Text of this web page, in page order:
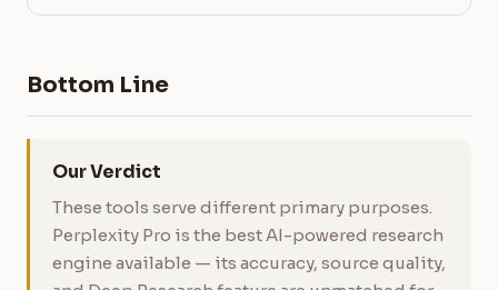
Bottom Line
Our Verdict
These tools serve different primary purposes.
Perplexity Pro is the best AI-powered research
engine available — its accuracy, source quality,